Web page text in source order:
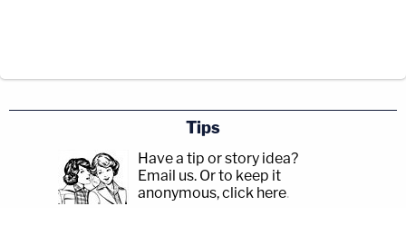
Tips
Have a tip or story idea?
Email us. Or to keep it
anonymous, click here.